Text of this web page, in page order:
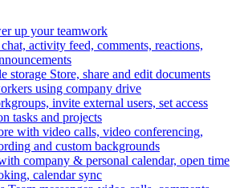
up your teamwork
activity feed, comments, reactions,
storage Store, share and edit documents
using company drive
invite external users, set access
tasks and projects
with video calls, video conferencing,
and custom backgrounds
company & personal calendar, open time
calendar sync